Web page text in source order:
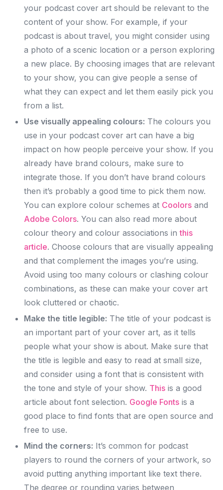
your podcast cover art should be relevant to the
content of your show. For example, if your
podcast is about travel, you might consider using
a photo of a scenic location or a person exploring
a new place. By choosing images that are relevant
to your show, you can give people a sense of
what they can expect and let them easily pick you
from a list.
Use visually appealing colours: The colours you
use in your podcast cover art can have a big
impact on how people perceive your show. If you
already have brand colours, make sure to
integrate those. If you don’t have brand colours
then it’s probably a good time to pick them now.
You can explore colour schemes at Coolors and
Adobe Colors. You can also read more about
colour theory and colour associations inthis
article. Choose colours that are visually appealing
and that complement the images you’re using.
Avoid using too many colours or clashing colour
combinations, as these can make your cover art
look cluttered or chaotic.
Make the title legible: The title of your podcast is
an important part of your cover art, as it tells
people what your show is about. Make sure that
the title is legible and easy to read at small size,
and consider using a font that is consistent with
the tone and style of your show. This is a good
article about font selection. Google Fonts is a
good place to find fonts that are open source and
free to use.
Mind the corners: It’s common for podcast
players to round the corners of your artwork, so
avoid putting anything important like text there.
The degree or rounding varies between